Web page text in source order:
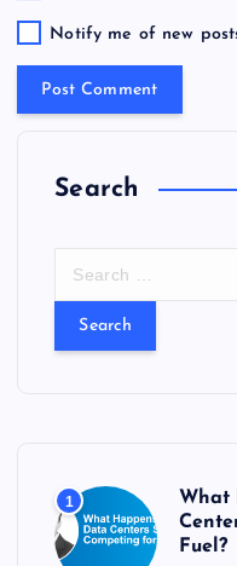
Notify me of new
Search
:
1
What
Fuel?